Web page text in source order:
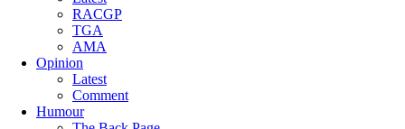
RACGP
TGA
AMA
Opinion
Latest
Comment
Humour